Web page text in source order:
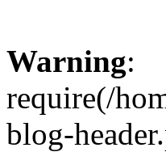
Warning:
require(/
blog-